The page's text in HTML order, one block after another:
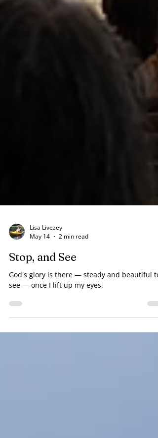
Lisa Livezey
May 14
2 min read
Stop, and See
God's glory is there — steady and beautiful to